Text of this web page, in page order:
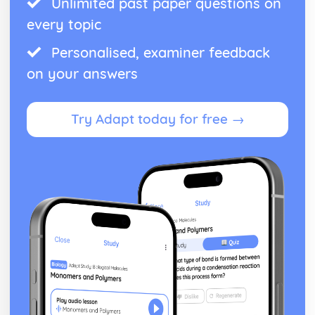
Black Watch: stage directions
Black Watch: dramatic climax
Black Watch: development of pace and rhythm
Black Watch: character motivation and interaction
Black Watch: language
Black Watch: style
Caligula
Caligula: Performers' physical interpretation of character
(build, age, height, facial features, movement, posture,
gesture, facial expression)
Caligula: Performers' vocal interpretation of character
(accent, volume, pitch, timing, pace, intonation, phrasing,
emotional range, delivery of lines)
Caligula: Sound design (direction, amplification, music,
every topic
Personalised, examiner feedback
on your answers
Try Adapt today for free →